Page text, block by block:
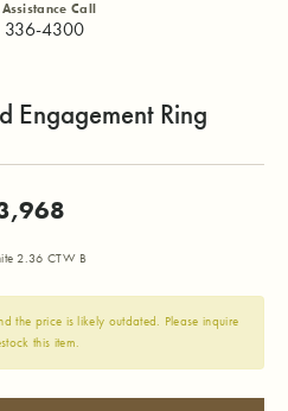
Call
336-4300
Engagement Ring
2.36 CTW B
the price is likely outdated. Please inquire
this item.